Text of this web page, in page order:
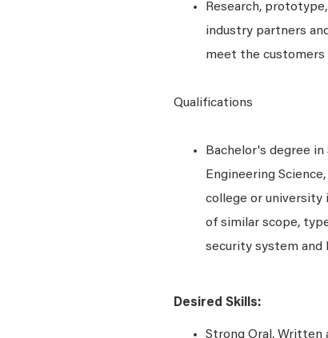
Research,
industry partners
meet the customers
Qualifications
Bachelor's degree
Engineering
college or university
of similar scope,
security system and
Desired Skills:
Strong Oral, Written